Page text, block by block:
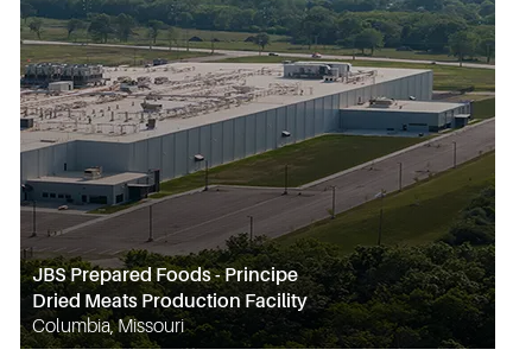
JBS Prepared Foods - Principe
Dried Meats Production Facility
Columbia, Missouri